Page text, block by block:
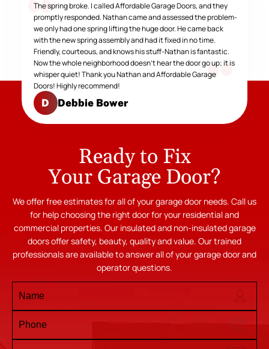
The spring broke. I called Affordable Garage Doors, and they
promptly responded. Nathan came and assessed the problem-
we only had one spring lifting the huge door. He came back
with the new spring assembly and had it fixed in no time.
Friendly, courteous, and knows his stuff-Nathan is fantastic.
Now the whole neighborhood doesn't hear the door go up; it is
whisper quiet! Thank you Nathan and Affordable Garage
Doors! Highly recommend!
D Debbie Bower
Ready to Fix
Your Garage Door?
We offer free estimates for all of your garage door needs. Call us
for help choosing the right door for your residential and
commercial properties. Our insulated and non-insulated garage
doors offer safety, beauty, quality and value. Our trained
professionals are available to answer all of your garage door and
operator questions.